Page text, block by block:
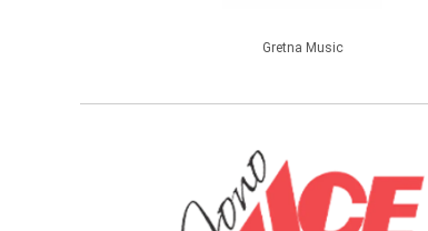
Gretna Music